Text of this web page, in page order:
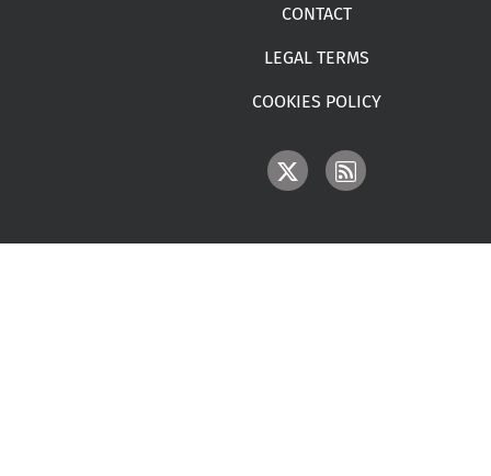
CONTACT
LEGAL TERMS
COOKIES POLICY
IMAGE IMAGE